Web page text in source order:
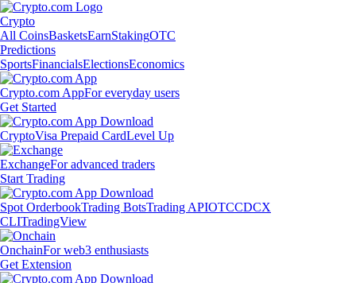
Crypto
All CoinsBasketsEarnStakingOTC
Predictions
SportsFinancialsElectionsEconomics
Crypto.com AppFor everyday users
Get Started
CryptoVisa Prepaid CardLevel Up
ExchangeFor advanced traders
Start Trading
Spot OrderbookTrading BotsTrading APIOTCCDCX
CLITradingView
OnchainFor web3 enthusiasts
Get Extension